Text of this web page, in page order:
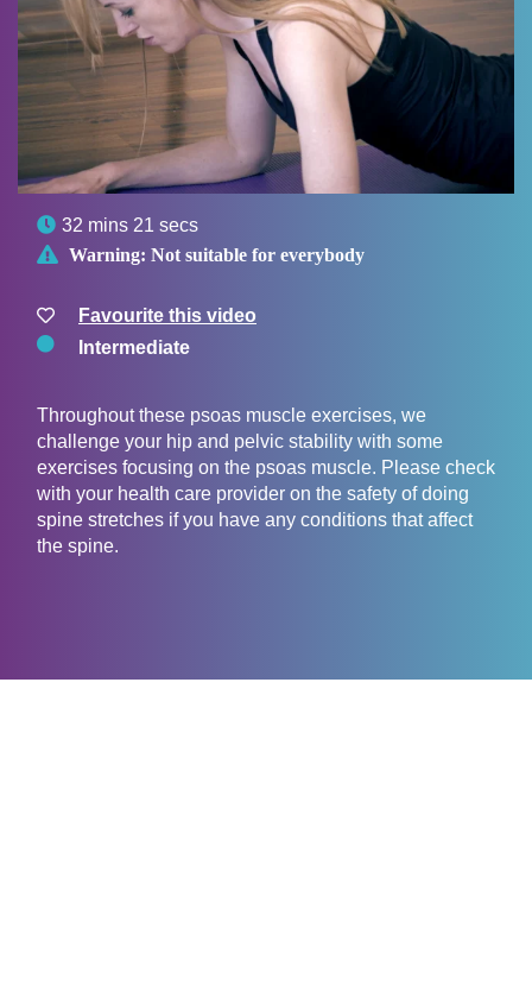
 32 mins 21 secs
 Warning: Not suitable for everybody
Favourite this video
Intermediate
Throughout these psoas muscle exercises, we
challenge your hip and pelvic stability with some
exercises focusing on the psoas muscle. Please check
with your health care provider on the safety of doing
spine stretches if you have any conditions that affect
the spine.